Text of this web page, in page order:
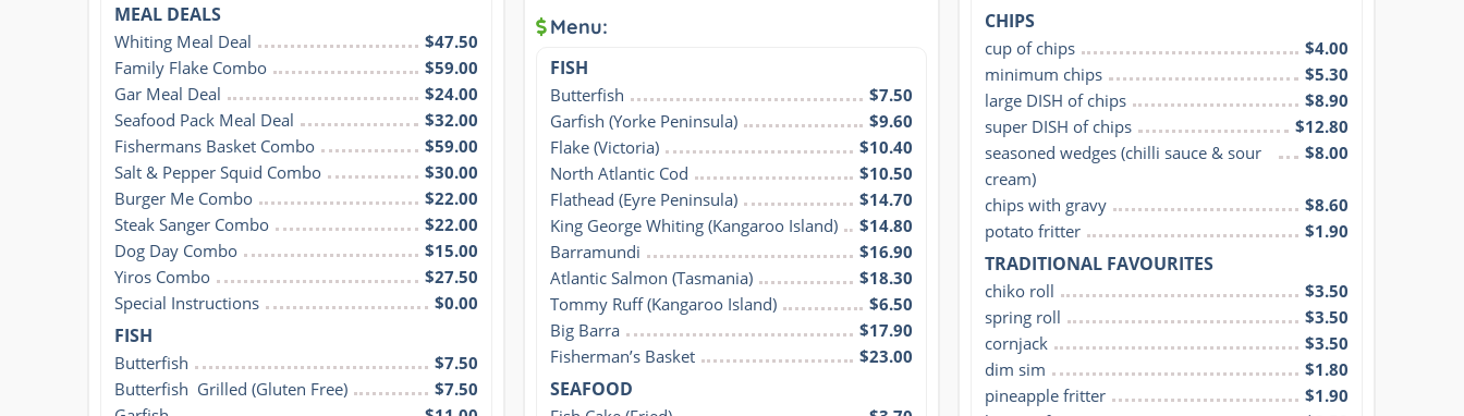
MEAL DEALS
Whiting Meal Deal
$47.50
Family Flake Combo
$59.00
Gar Meal Deal
$24.00
Seafood Pack Meal Deal
$32.00
Fishermans Basket Combo
$59.00
Salt & Pepper Squid Combo
$30.00
Burger Me Combo
$22.00
Steak Sanger Combo
$22.00
Dog Day Combo
$15.00
Yiros Combo
$27.50
Special Instructions
$0.00
FISH
Butterfish
$7.50
Butterfish  Grilled (Gluten Free)
$7.50
Menu:
FISH
Butterfish
$7.50
Garfish (Yorke Peninsula)
$9.60
Flake (Victoria)
$10.40
North Atlantic Cod
$10.50
Flathead (Eyre Peninsula)
$14.70
King George Whiting (Kangaroo Island)
$14.80
Barramundi
$16.90
Atlantic Salmon (Tasmania)
$18.30
Tommy Ruff (Kangaroo Island)
$6.50
Big Barra
$17.90
Fisherman’s Basket
$23.00
SEAFOOD
CHIPS
cup of chips
$4.00
minimum chips
$5.30
large DISH of chips
$8.90
super DISH of chips
$12.80
seasoned wedges (chilli sauce & sour
cream)
$8.00
chips with gravy
$8.60
potato fritter
$1.90
TRADITIONAL FAVOURITES
chiko roll
$3.50
spring roll
$3.50
cornjack
$3.50
dim sim
$1.80
pineapple fritter
$1.90